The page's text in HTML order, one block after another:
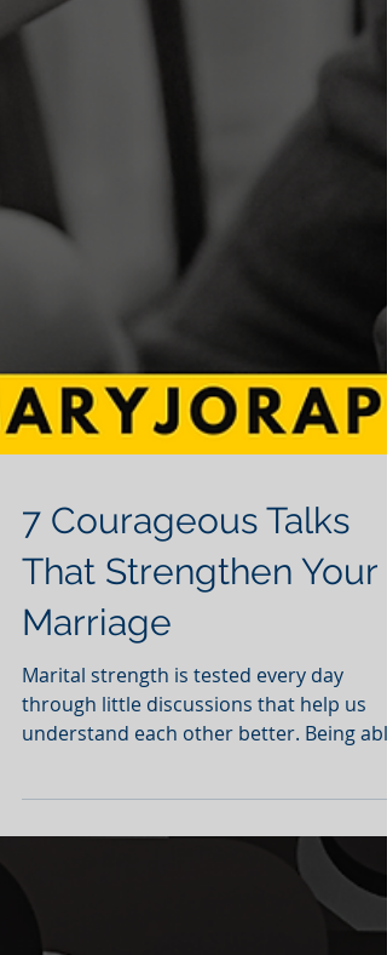
7 Courageous Talks
That Strengthen Your
Marriage
Marital strength is tested every day
through little discussions that help us